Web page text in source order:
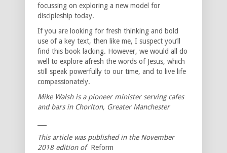
focussing on exploring a new model for
discipleship today.
If you are looking for fresh thinking and bold
use of a key text, then like me, I suspect you’ll
find this book lacking. However, we would all do
well to explore afresh the words of Jesus, which
still speak powerfully to our time, and to live life
compassionately.
Mike Walsh is a pioneer minister serving cafes
and bars in Chorlton, Greater Manchester
This article was published in the November
2018 edition of Reform